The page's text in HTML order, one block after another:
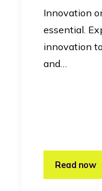
Innovation
essential.
innovation
and…
Read now